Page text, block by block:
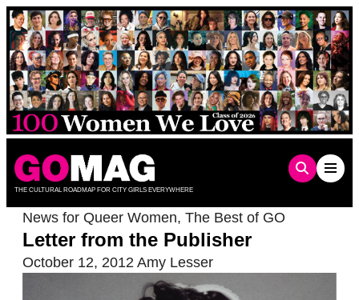
Skip
to
content
THE CULTURAL ROADMAP FOR CITY GIRLS EVERYWHERE
News for Queer Women, The Best of GO
Letter from the Publisher
October 12, 2012 Amy Lesser